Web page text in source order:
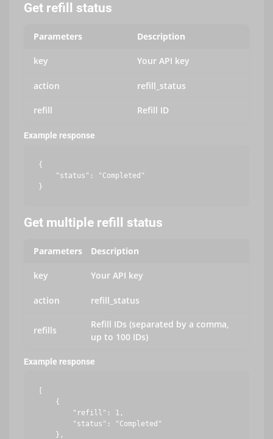
Get refill status
Parameters Description
key Your API key
action refill_status
refill Refill ID
Example response
{
    "status": "Completed"
Get multiple refill status
Parameters Description
key Your API key
action refill_status
refills
Refill IDs (separated by a comma,
up to 100 IDs)
Example response
    {
        "refill": 1,
        "status": "Completed"
    },